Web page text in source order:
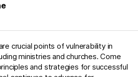
crucial points of vulnerability in
ministries and churches. Come
and strategies for successful